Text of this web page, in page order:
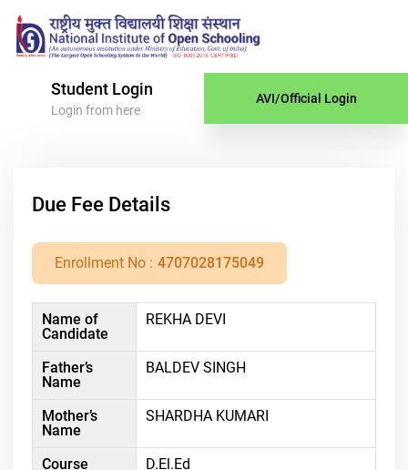
Student Login
Login from here
AVI/Official Login
Due Fee Details
Enrollment No : 4707028175049
Name of
Candidate
REKHA DEVI
Father’s
Name
BALDEV SINGH
Mother’s
Name
SHARDHA KUMARI
Course
D.El.Ed